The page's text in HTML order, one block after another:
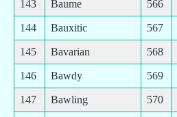
143 Baume 566
144 Bauxitic 567
145 Bavarian 568
146 Bawdy 569
147 Bawling 570